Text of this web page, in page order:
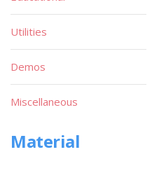
Utilities
Demos
Miscellaneous
Material